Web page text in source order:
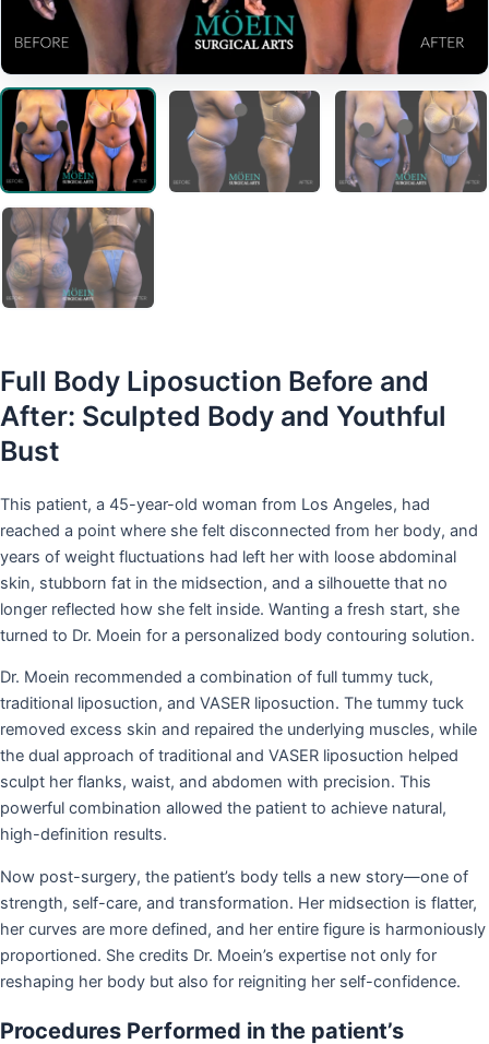
Full Body Liposuction Before and
After: Sculpted Body and Youthful
Bust
This patient, a 45-year-old woman from Los Angeles, had
reached a point where she felt disconnected from her body, and
years of weight fluctuations had left her with loose abdominal
skin, stubborn fat in the midsection, and a silhouette that no
longer reflected how she felt inside. Wanting a fresh start, she
turned to Dr. Moein for a personalized body contouring solution.
Dr. Moein recommended a combination of full tummy tuck,
traditional liposuction, and VASER liposuction. The tummy tuck
removed excess skin and repaired the underlying muscles, while
the dual approach of traditional and VASER liposuction helped
sculpt her flanks, waist, and abdomen with precision. This
powerful combination allowed the patient to achieve natural,
high-definition results.
Now post-surgery, the patient’s body tells a new story—one of
strength, self-care, and transformation. Her midsection is flatter,
her curves are more defined, and her entire figure is harmoniously
proportioned. She credits Dr. Moein’s expertise not only for
reshaping her body but also for reigniting her self-confidence.
Procedures Performed in the patient’s